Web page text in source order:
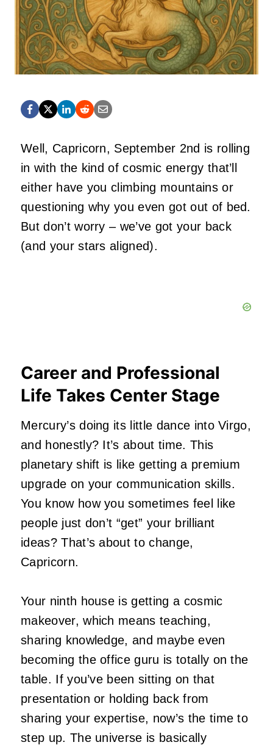
Well, Capricorn, September 2nd is rolling
in with the kind of cosmic energy that’ll
either have you climbing mountains or
questioning why you even got out of bed.
But don’t worry – we’ve got your back
(and your stars aligned).
Career and Professional
Life Takes Center Stage
Mercury’s doing its little dance into Virgo,
and honestly? It’s about time. This
planetary shift is like getting a premium
upgrade on your communication skills.
You know how you sometimes feel like
people just don’t “get” your brilliant
ideas? That’s about to change,
Capricorn.
Your ninth house is getting a cosmic
makeover, which means teaching,
sharing knowledge, and maybe even
becoming the office guru is totally on the
table. If you’ve been sitting on that
presentation or holding back from
sharing your expertise, now’s the time to
step up. The universe is basically